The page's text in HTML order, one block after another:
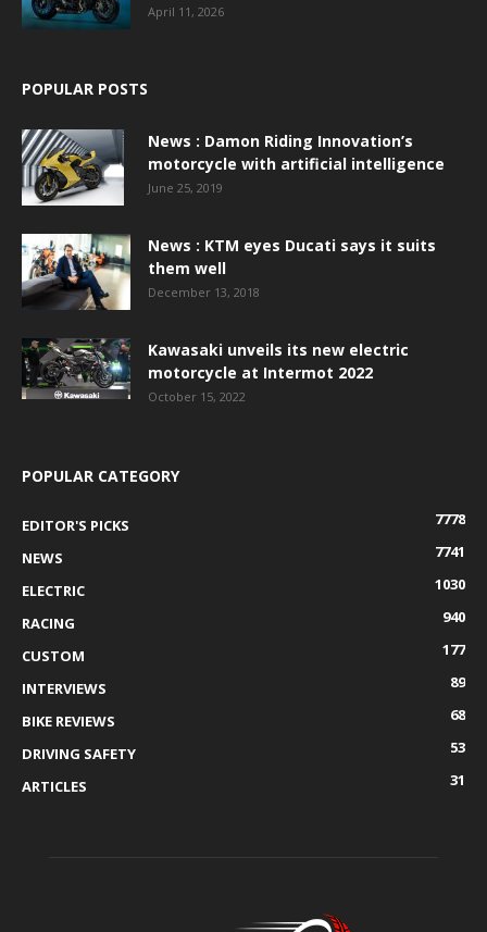
April 11, 2026
POPULAR POSTS
News : Damon Riding Innovation’s
motorcycle with artificial intelligence
June 25, 2019
News : KTM eyes Ducati says it suits
them well
December 13, 2018
Kawasaki unveils its new electric
motorcycle at Intermot 2022
October 15, 2022
POPULAR CATEGORY
EDITOR'S PICKS
7778
NEWS
7741
ELECTRIC
1030
RACING
940
CUSTOM
177
INTERVIEWS
89
BIKE REVIEWS
68
DRIVING SAFETY
53
ARTICLES
31